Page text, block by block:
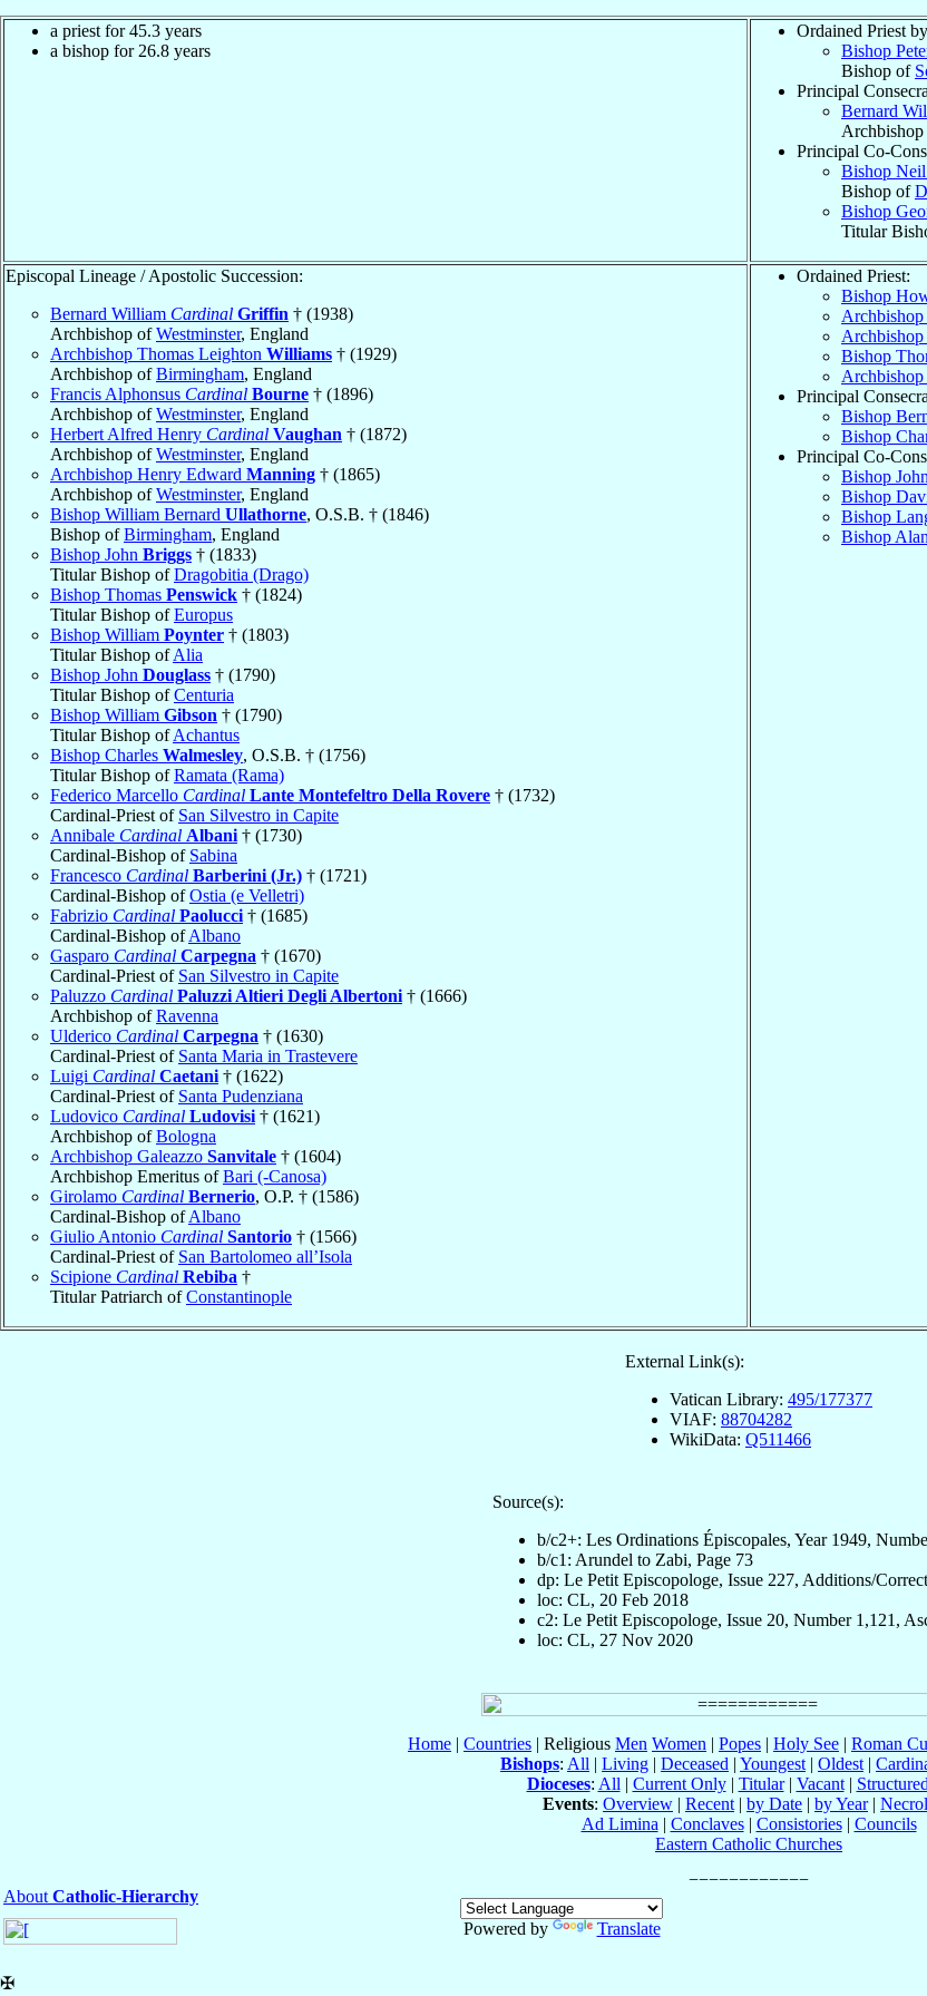
a priest for 45.3 years
a bishop for 26.8 years
Ordained Priest
Bishop
Bishop of
Principal
Bernard
Principal Co-
Bishop Neil
Bishop of
Bishop
Titular
Episcopal Lineage / Apostolic Succession:
Bernard William Cardinal Griffin † (1938)
Archbishop ofWestminster, England
Archbishop Thomas Leighton Williams † (1929)
Archbishop ofBirmingham, England
Francis Alphonsus Cardinal Bourne † (1896)
Archbishop ofWestminster, England
Herbert Alfred Henry Cardinal Vaughan † (1872)
Archbishop ofWestminster, England
Archbishop Henry Edward Manning † (1865)
Archbishop ofWestminster, England
Bishop William Bernard Ullathorne, O.S.B. † (1846)
Bishop ofBirmingham, England
Bishop John Briggs † (1833)
Titular Bishop ofDragobitia (Drago)
Bishop Thomas Penswick † (1824)
Titular Bishop ofEuropus
Bishop William Poynter † (1803)
Titular Bishop ofAlia
Bishop John Douglass † (1790)
Titular Bishop ofCenturia
Bishop William Gibson † (1790)
Titular Bishop ofAchantus
Bishop Charles Walmesley, O.S.B. † (1756)
Titular Bishop ofRamata (Rama)
Federico Marcello Cardinal Lante Montefeltro Della Rovere † (1732)
Cardinal-Priest of San Silvestro in Capite
Annibale Cardinal Albani † (1730)
Cardinal-Bishop of Sabina
Francesco Cardinal Barberini (Jr.) † (1721)
Cardinal-Bishop ofOstia (e Velletri)
Fabrizio Cardinal Paolucci † (1685)
Cardinal-Bishop ofAlbano
Gasparo Cardinal Carpegna † (1670)
Cardinal-Priest of San Silvestro in Capite
Paluzzo Cardinal Paluzzi Altieri Degli Albertoni † (1666)
Archbishop ofRavenna
Ulderico Cardinal Carpegna † (1630)
Cardinal-Priest of Santa Maria in Trastevere
Luigi Cardinal Caetani † (1622)
Cardinal-Priest of Santa Pudenziana
Ludovico Cardinal Ludovisi † (1621)
Archbishop ofBologna
Archbishop Galeazzo Sanvitale † (1604)
Archbishop Emeritus ofBari (-Canosa)
Girolamo Cardinal Bernerio, O.P. † (1586)
Cardinal-Bishop ofAlbano
Giulio Antonio Cardinal Santorio † (1566)
Cardinal-Priest of San Bartolomeo all’Isola
Scipione Cardinal Rebiba †
Titular Patriarch ofConstantinople
Ordained Priest:
Bishop
Bishop
Principal
Bishop
Bishop
Principal Co-
Bishop
Bishop
Bishop
Bishop
External Link(s):
Vatican Library: 495/177377
VIAF: 88704282
WikiData: Q511466
Source(s):
b/c2+: Les Ordinations Épiscopales, Year 1949,
b/c1: Arundel to Zabi, Page 73
dp: Le Petit Episcopologe, Issue 227, Additions/
loc: CL, 20 Feb 2018
c2: Le Petit Episcopologe, Issue 20, Number 1,121,
loc: CL, 27 Nov 2020
Home | Countries | Religious Men Women | Popes | Holy See | Roman
Bishops: All | Living | Deceased | Youngest | Oldest |
Dioceses: All | Current Only| Titular| Vacant|
Events: Overview | Recent | by Date | by Year|
Ad Limina | Conclaves| Consistories| Councils
Eastern Catholic Churches
About Catholic-Hierarchy
Powered by
Translate
✠